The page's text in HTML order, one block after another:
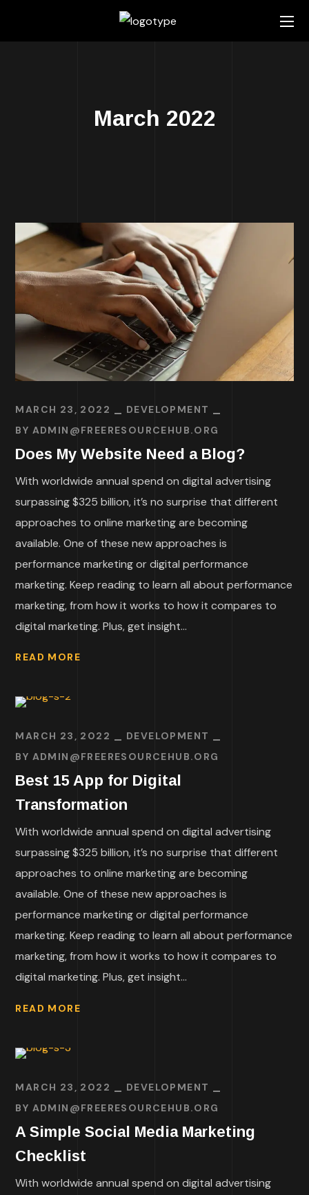
March 2022
MARCH 23, 2022
DEVELOPMENT
BY ADMIN@FREERESOURCEHUB.ORG
Does My Website Need a Blog?
With worldwide annual spend on digital advertising
surpassing $325 billion, it’s no surprise that different
approaches to online marketing are becoming
available. One of these new approaches is
performance marketing or digital performance
marketing. Keep reading to learn all about performance
marketing, from how it works to how it compares to
digital marketing. Plus, get insight...
READ MORE
MARCH 23, 2022
DEVELOPMENT
BY ADMIN@FREERESOURCEHUB.ORG
Best 15 App for Digital
Transformation
With worldwide annual spend on digital advertising
surpassing $325 billion, it’s no surprise that different
approaches to online marketing are becoming
available. One of these new approaches is
performance marketing or digital performance
marketing. Keep reading to learn all about performance
marketing, from how it works to how it compares to
digital marketing. Plus, get insight...
READ MORE
MARCH 23, 2022
DEVELOPMENT
BY ADMIN@FREERESOURCEHUB.ORG
A Simple Social Media Marketing
Checklist
With worldwide annual spend on digital advertising